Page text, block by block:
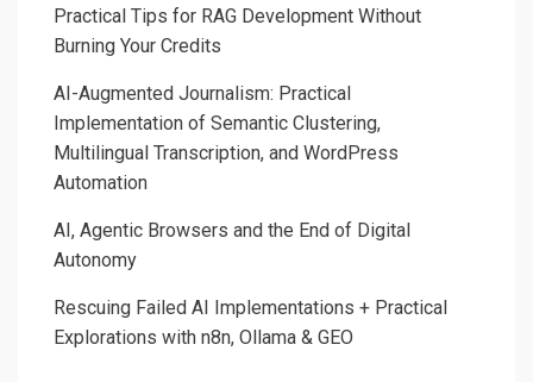
Practical Tips for RAG Development Without
Burning Your Credits
AI-Augmented Journalism: Practical
Implementation of Semantic Clustering,
Multilingual Transcription, and WordPress
Automation
AI, Agentic Browsers and the End of Digital
Autonomy
Rescuing Failed AI Implementations + Practical
Explorations with n8n, Ollama & GEO